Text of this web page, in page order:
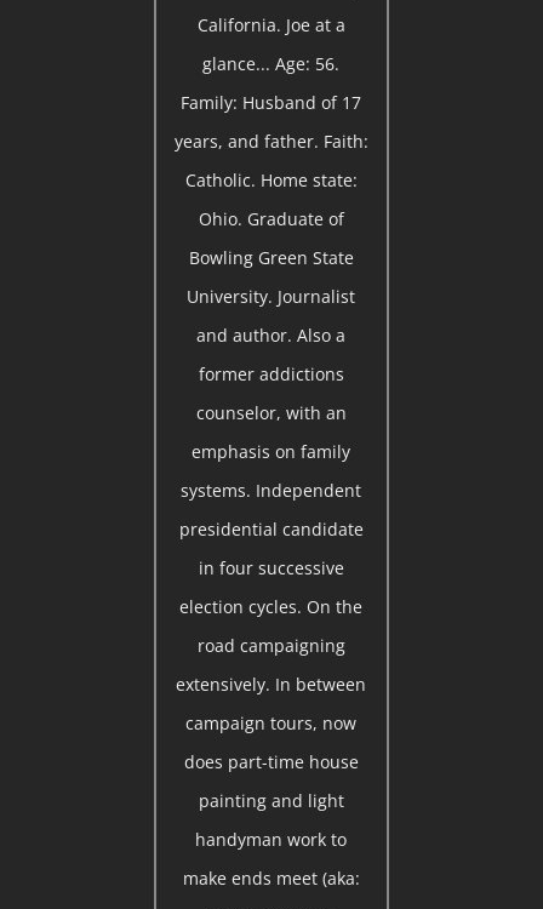
California. Joe at a
glance... Age: 56.
Family: Husband of 17
years, and father. Faith:
Catholic. Home state:
Ohio. Graduate of
Bowling Green State
University. Journalist
and author. Also a
former addictions
counselor, with an
emphasis on family
systems. Independent
presidential candidate
in four successive
election cycles. On the
road campaigning
extensively. In between
campaign tours, now
does part-time house
painting and light
handyman work to
make ends meet (aka: